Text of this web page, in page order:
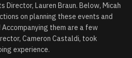
Director, Lauren Braun. Below, Micah
on planning these events and
them are a few
Cameron Castaldi, took
experience.